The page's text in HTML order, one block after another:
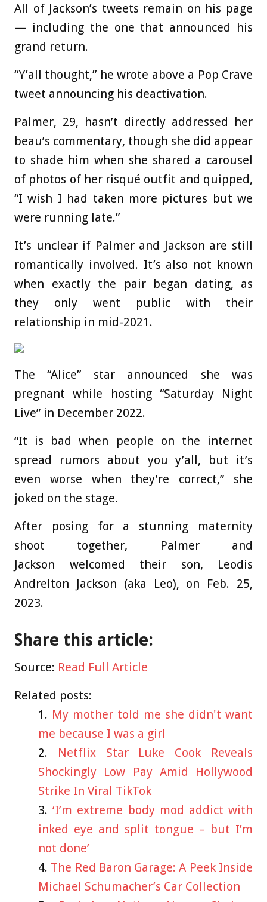
All of Jackson’s tweets remain on his page
— including the one that announced his
grand return.
“Y’all thought,” he wrote above a Pop Crave
tweet announcing his deactivation.
Palmer, 29, hasn’t directly addressed her
beau’s commentary, though she did appear
to shade him when she shared a carousel
of photos of her risqué outfit and quipped,
“I wish I had taken more pictures but we
were running late.”
It’s unclear if Palmer and Jackson are still
romantically involved. It’s also not known
when exactly the pair began dating, as
they only went public with their
relationship in mid-2021.
The “Alice” star announced she was
pregnant while hosting “Saturday Night
Live” in December 2022.
“It is bad when people on the internet
spread rumors about you y’all, but it’s
even worse when they’re correct,” she
joked on the stage.
After posing for a stunning maternity
shoot together, Palmer and
Jackson welcomed their son, Leodis
Andrelton Jackson (aka Leo), on Feb. 25,
2023.
Share this article:
Source: Read Full Article
Related posts:
My mother told me she didn't want
me because I was a girl
Netflix Star Luke Cook Reveals
Shockingly Low Pay Amid Hollywood
Strike In Viral TikTok
‘I’m extreme body mod addict with
inked eye and split tongue – but I’m
not done’
The Red Baron Garage: A Peek Inside
Michael Schumacher’s Car Collection